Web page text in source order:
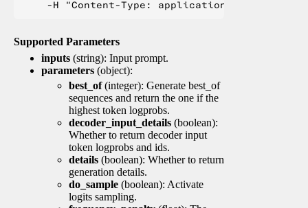
Supported Parameters
inputs (string): Input prompt.
parameters (object):
best_of(integer): Generate best_of
sequences and return the one if the
highest token logprobs.
decoder_input_details (boolean):
Whether to return decoder input
token logprobs and ids.
details (boolean): Whether to return
generation details.
do_sample (boolean): Activate
logits sampling.